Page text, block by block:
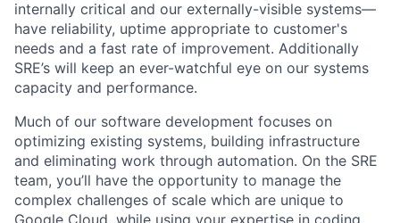
internally critical and our externally-visible systems—
have reliability, uptime appropriate to customer's
needs and a fast rate of improvement. Additionally
SRE’s will keep an ever-watchful eye on our systems
capacity and performance.
Much of our software development focuses on
optimizing existing systems, building infrastructure
and eliminating work through automation. On the SRE
team, you’ll have the opportunity to manage the
complex challenges of scale which are unique to
Google Cloud, while using your expertise in coding,